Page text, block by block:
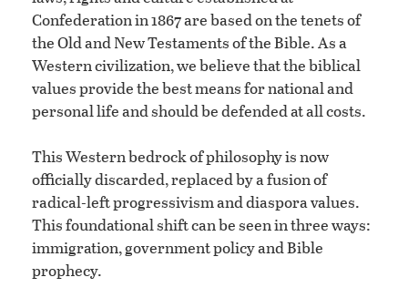
Confederation in 1867 are based on the tenets of
the Old and New Testaments of the Bible. As a
Western civilization, we believe that the biblical
values provide the best means for national and
personal life and should be defended at all costs.
This Western bedrock of philosophy is now
officially discarded, replaced by a fusion of
radical-left progressivism and diaspora values.
This foundational shift can be seen in three ways:
immigration, government policy and Bible
prophecy.